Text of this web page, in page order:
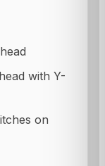
with Y-
on